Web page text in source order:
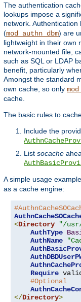
The authentication
lookups impose a
network. Authentication
(mod_authn_dbm) are
lightweight in their own
network-mounted file,
such as SQL or LDAP
benefit, particularly
Amongst the standard
own cache, so only
cache.
The basic rules to
Include the
List socache
A simple usage
as a cache engine:
<Directory "/
AuthType
AuthName
Require
#Optional
</Directory>